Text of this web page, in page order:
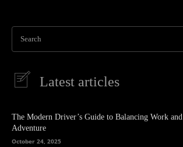
Search
Latest articles
The Modern Driver’s Guide to Balancing Work and
Adventure
October 24, 2025